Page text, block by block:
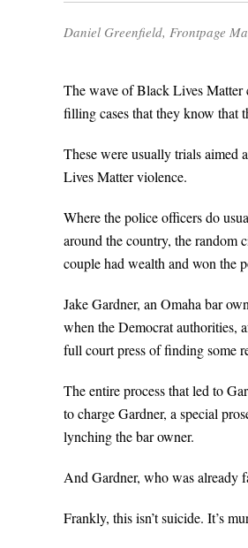
Daniel Greenfield, Frontpage
The wave of Black Lives Matter
filling cases that they know that
These were usually trials aimed
Lives Matter violence.
Where the police officers do
around the country, the random
couple had wealth and won the
Jake Gardner, an Omaha bar
when the Democrat authorities,
full court press of finding some
The entire process that led to
to charge Gardner, a special
lynching the bar owner.
And Gardner, who was already
Frankly, this isn’t suicide. It’s